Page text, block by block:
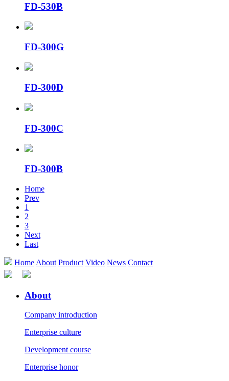
FD-530B
FD-300G
FD-300D
FD-300C
FD-300B
Home
Prev
1
2
3
Next
Last
Home About Product Video News Contact
About
Company introduction
Enterprise culture
Development course
Enterprise honor